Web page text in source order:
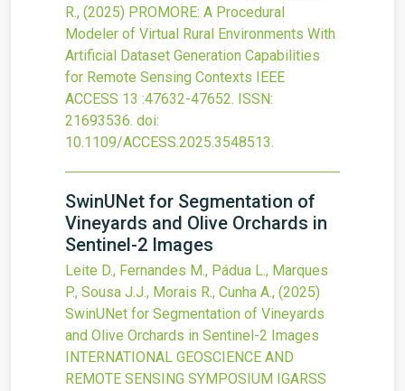
R., (2025) PROMORE: A Procedural
Modeler of Virtual Rural Environments With
Artificial Dataset Generation Capabilities
for Remote Sensing Contexts IEEE
ACCESS 13 :47632-47652. ISSN:
21693536. doi:
10.1109/ACCESS.2025.3548513.
SwinUNet for Segmentation of
Vineyards and Olive Orchards in
Sentinel-2 Images
Leite D., Fernandes M., Pádua L., Marques
P., Sousa J.J., Morais R., Cunha A., (2025)
SwinUNet for Segmentation of Vineyards
and Olive Orchards in Sentinel-2 Images
INTERNATIONAL GEOSCIENCE AND
REMOTE SENSING SYMPOSIUM IGARSS